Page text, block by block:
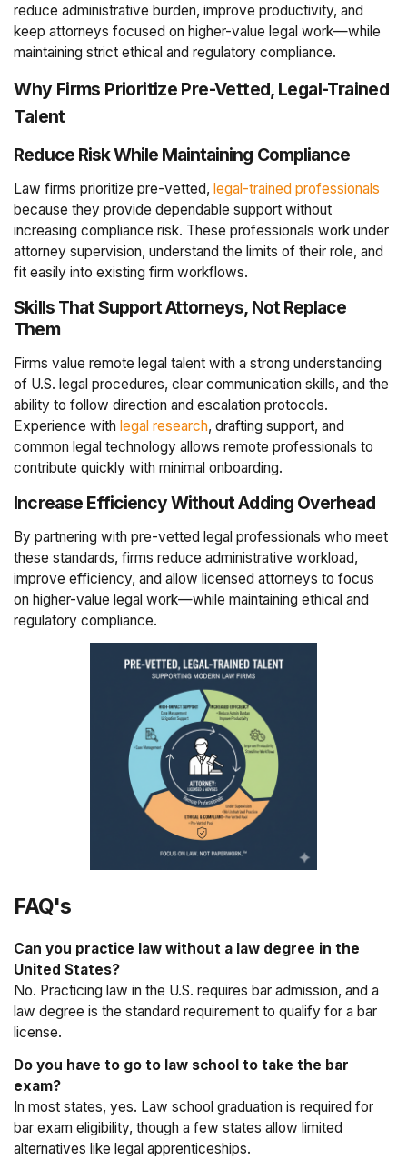
reduce administrative burden, improve productivity, and
keep attorneys focused on higher-value legal work—while
maintaining strict ethical and regulatory compliance.
Why Firms Prioritize Pre-Vetted, Legal-Trained
Talent
Reduce Risk While Maintaining Compliance
Law firms prioritize pre-vetted, legal-trained professionals
because they provide dependable support without
increasing compliance risk. These professionals work under
attorney supervision, understand the limits of their role, and
fit easily into existing firm workflows.
Skills That Support Attorneys, Not Replace
Them
Firms value remote legal talent with a strong understanding
of U.S. legal procedures, clear communication skills, and the
ability to follow direction and escalation protocols.
Experience withlegal research, drafting support, and
common legal technology allows remote professionals to
contribute quickly with minimal onboarding.
Increase Efficiency Without Adding Overhead
By partnering with pre-vetted legal professionals who meet
these standards, firms reduce administrative workload,
improve efficiency, and allow licensed attorneys to focus
on higher-value legal work—while maintaining ethical and
regulatory compliance.
FAQ's
Can you practice law without a law degree in the
United States?
No. Practicing law in the U.S. requires bar admission, and a
law degree is the standard requirement to qualify for a bar
license.
Do you have to go to law school to take the bar
exam?
In most states, yes. Law school graduation is required for
bar exam eligibility, though a few states allow limited
alternatives like legal apprenticeships.